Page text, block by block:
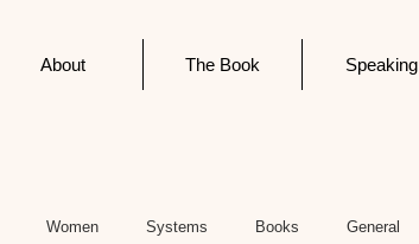
About The Book Speaking
Women Systems Books General